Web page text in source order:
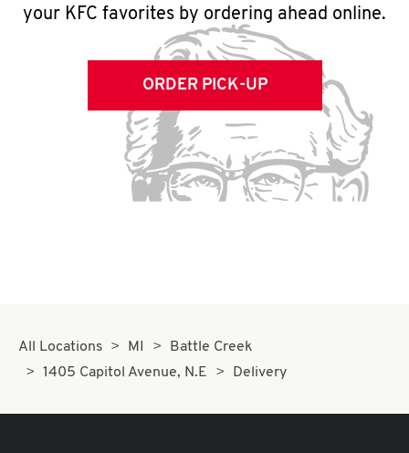
your KFC favorites by ordering ahead online.
ORDER PICK-UP
All Locations MI
Battle Creek
1405 Capitol Avenue, N.E
Delivery